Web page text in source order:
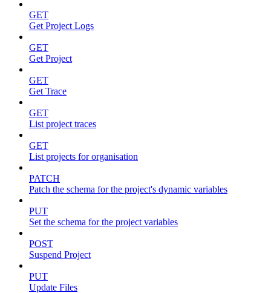
GET
Get Project Logs
GET
Get Project
GET
Get Trace
GET
List project traces
GET
List projects for organisation
PATCH
Patch the schema for the project's dynamic variables
PUT
Set the schema for the project variables
POST
Suspend Project
PUT
Update Files